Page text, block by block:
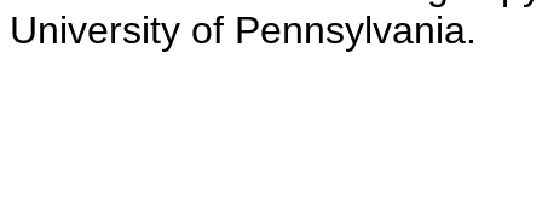
University of Pennsylvania.